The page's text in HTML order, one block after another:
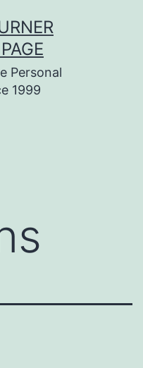
Personal
1999